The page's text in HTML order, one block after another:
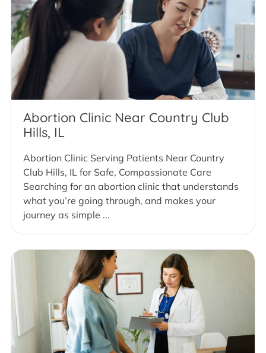
Abortion Clinic Near Country Club
Hills, IL
Abortion Clinic Serving Patients Near Country
Club Hills, IL for Safe, Compassionate Care
Searching for an abortion clinic that understands
what you’re going through, and makes your
journey as simple ...